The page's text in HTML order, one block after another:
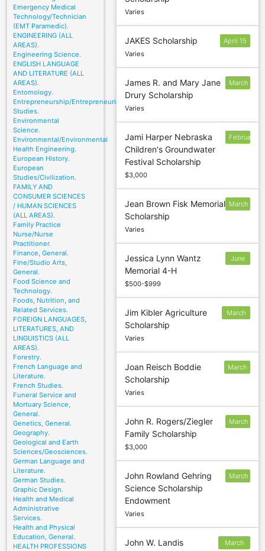
Emergency Medical
Technology/Technician
(EMT Paramedic).
ENGINEERING (ALL
AREAS).
Engineering Science.
ENGLISH LANGUAGE
AND LITERATURE (ALL
AREAS).
Entomology.
Entrepreneurship/Entrepreneurial
Studies.
Environmental
Science.
Environmental/Environmental
Health Engineering.
European History.
European
Studies/Civilization.
FAMILY AND
CONSUMER SCIENCES
/ HUMAN SCIENCES
(ALL AREAS).
Family Practice
Nurse/Nurse
Practitioner.
Finance, General.
Fine/Studio Arts,
General.
Food Science and
Technology.
Foods, Nutrition, and
Related Services.
FOREIGN LANGUAGES,
LITERATURES, AND
LINGUISTICS (ALL
AREAS).
Forestry.
French Language and
Literature.
French Studies.
Funeral Service and
Mortuary Science,
General.
Genetics, General.
Geography.
Geological and Earth
Sciences/Geosciences.
German Language and
Literature.
German Studies.
Graphic Design.
Health and Medical
Administrative
Services.
Health and Physical
Education, General.
HEALTH PROFESSIONS
Varies
JAKES Scholarship
Varies
April 15
James R. and Mary Jane
Drury Scholarship
Varies
March
Jami Harper Nebraska
Children's Groundwater
Festival Scholarship
$3,000
February
Jean Brown Fisk Memorial
Scholarship
Varies
March
Jessica Lynn Wantz
Memorial 4-H
$500-$999
June
Jim Kibler Agriculture
Scholarship
Varies
March
Joan Reisch Boddie
Scholarship
Varies
March
John R. Rogers/Ziegler
Family Scholarship
$3,000
March
John Rowland Gehring
Science Scholarship
Endowment
Varies
March
John W. Landis
March